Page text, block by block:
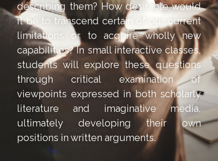
describing them? How desirable would
it be to transcend certain of our current
limitations or to acquire wholly new
capabilities? In small interactive classes,
students will explore these questions
through critical examination of
viewpoints expressed in both scholarly
literature and imaginative media,
ultimately developing their own
positions in written arguments.